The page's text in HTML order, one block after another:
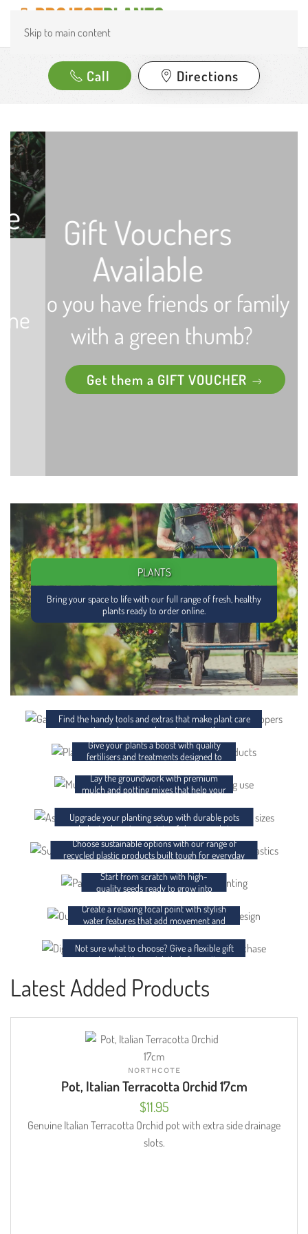
Skip to main content
Call Directions
Gift Vouchers
Available
Do you have friends or family
with a green thumb?
Get them a GIFT VOUCHER
PLANTS
Bring your space to life with our full range of fresh, healthy
plants ready to order online.
ACCESSORIES
Find the handy tools and extras that make plant care
easier and your garden setup smoother.
FERTILISER AND CHEMICALS
Give your plants a boost with quality
fertilisers and treatments designed to
MULCH AND POTTING MIX
Lay the groundwork with premium
mulch and potting mixes that help your
POTS AND PLANTER BAGS
Upgrade your planting setup with durable pots
and planter bags in a variety of shapes and sizes.
RECYCLED PLASTICS
Choose sustainable options with our range of
recycled plastic products built tough for everyday
SEEDS
Start from scratch with high-
quality seeds ready to grow into
WATER FEATURES
Create a relaxing focal point with stylish
water features that add movement and
GIFT CARDS
Not sure what to choose? Give a flexible gift
card and let them pick their favourites.
Latest Added Products
NORTHCOTE
Pot, Italian Terracotta Orchid 17cm
$11.95
Genuine Italian Terracotta Orchid pot with extra side drainage
slots.